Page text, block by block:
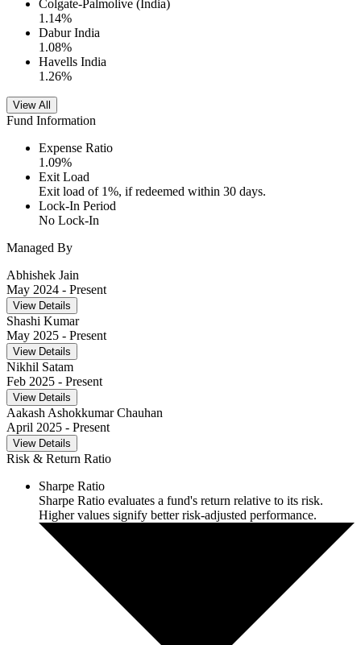
Colgate-Palmolive (India)
1.14%
Dabur India
1.08%
Havells India
1.26%
View All
Fund Information
Expense Ratio
1.09%
Exit Load
Exit load of 1%, if redeemed within 30 days.
Lock-In Period
No Lock-In
Managed By
Abhishek Jain
May 2024 - Present
View Details
Shashi Kumar
May 2025 - Present
View Details
Nikhil Satam
Feb 2025 - Present
View Details
Aakash Ashokkumar Chauhan
April 2025 - Present
View Details
Risk & Return Ratio
Sharpe Ratio
Sharpe Ratio evaluates a fund's return relative to its risk.
Higher values signify better risk-adjusted performance.